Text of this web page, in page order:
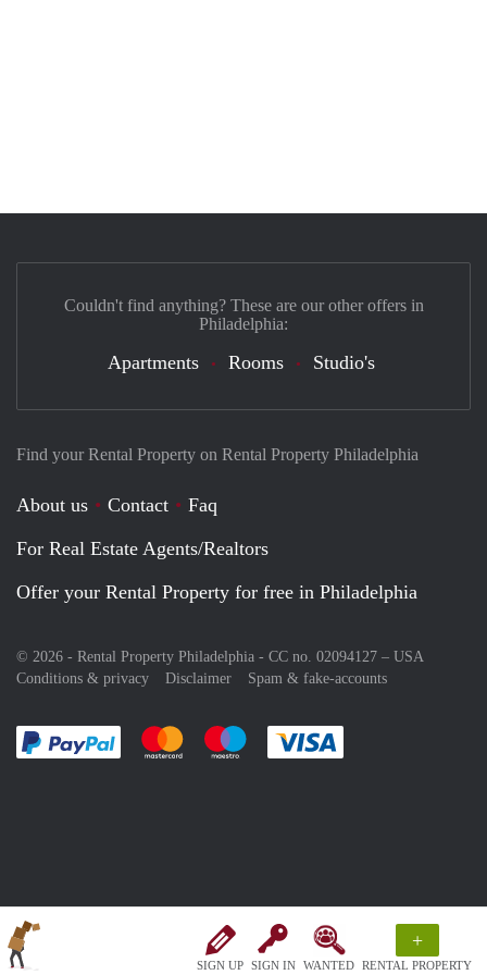
SIGN UP SIGN IN WANTED
+
RENTAL PROPERTY
Find your Rental Property on Rental Property Philadelphia
About us Contact
Faq
For Real Estate Agents/Realtors
Offer your Rental Property for free in Philadelphia
© 2026 - Rental Property Philadelphia - CC no. 02094127 – USA
Conditions & privacy
Disclaimer Spam & fake-accounts
Pay easily with :payment method
Pay easily with :payment method
Pay easily with :payment method
Couldn't find anything? These are our other offers in
Philadelphia:
Apartments Rooms Studio's